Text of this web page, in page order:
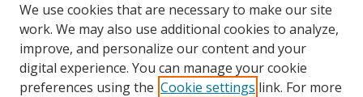
We use cookies that are necessary to make our site
work. We may also use additional cookies to analyze,
improve, and personalize our content and your
digital experience. You can manage your cookie
preferences using the Cookie settings link. For more